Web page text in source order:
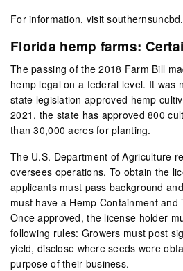
For information, visit
Florida hemp farms:
The passing of the 2018 Farm Bill
hemp legal on a federal level. It was
state legislation approved hemp
2021, the state has approved 800
than 30,000 acres for planting.
The U.S. Department of Agriculture
oversees operations. To obtain the
applicants must pass background
must have a Hemp Containment and
Once approved, the license holder
following rules: Growers must post
yield, disclose where seeds were
purpose of their business.